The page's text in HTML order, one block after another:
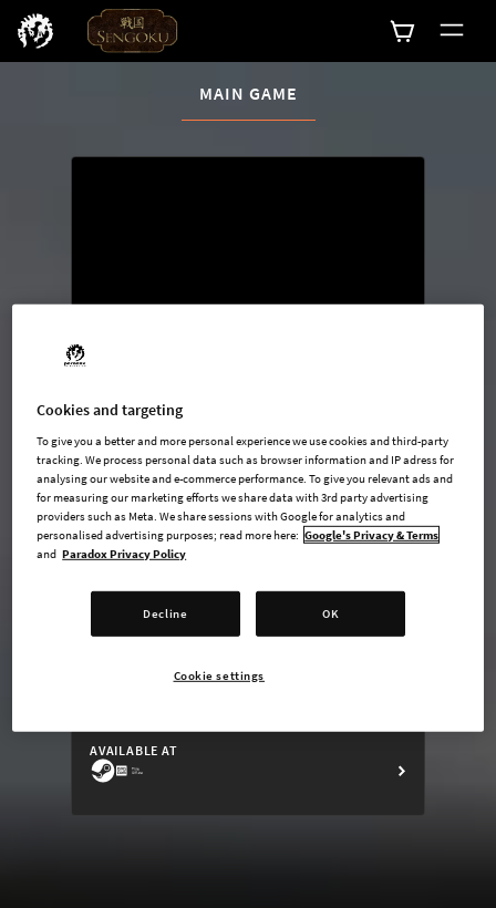
CURRENT CONTENT:
MAIN GAME
List of main game editions
undefined USD
ADD TO CART
AVAILABLE AT
Cookies and targeting
To give you a better and more personal experience we use cookies and third-party
tracking. We process personal data such as browser information and IP adress for
analysing our website and e-commerce performance. To give you relevant ads and
for measuring our marketing efforts we share data with 3rd party advertising
providers such as Meta. We share sessions with Google for analytics and
personalised advertising purposes; read more here: Google's Privacy & Terms
and Paradox Privacy Policy
Decline OK
Cookie settings